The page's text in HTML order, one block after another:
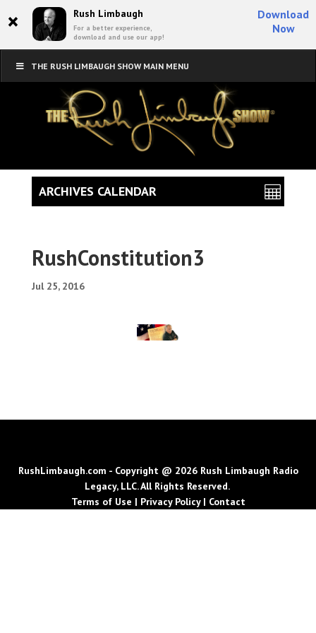
× Rush Limbaugh
For a better experience,
download and use our app!
Download
Now
THE RUSH LIMBAUGH SHOW MAIN MENU
RushConstitution3
Jul 25, 2016
ARCHIVES CALENDAR
RushLimbaugh.com - Copyright @ 2026 Rush Limbaugh Radio
Legacy, LLC. All Rights Reserved.
Terms of Use | Privacy Policy| Contact